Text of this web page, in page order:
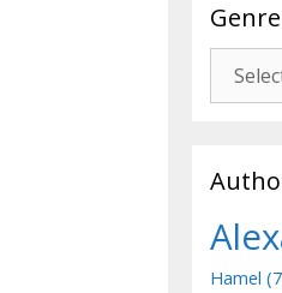
Genre
Hamel